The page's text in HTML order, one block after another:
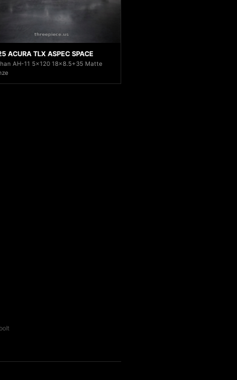
ACURA TLX ASPEC SPACE
AH-11 5x120 18x8.5+35 Matte